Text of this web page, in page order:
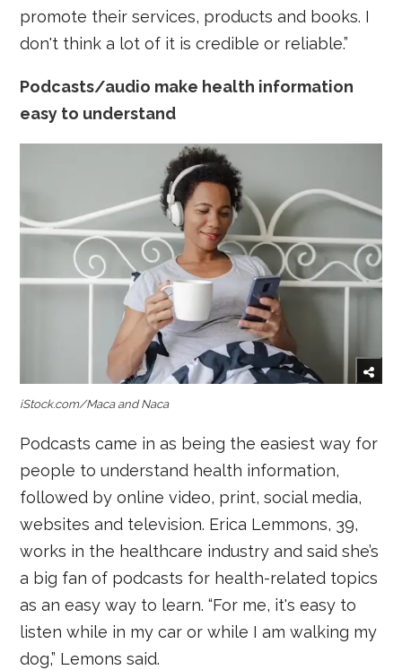
promote their services, products and books. I
don't think a lot of it is credible or reliable.”
Podcasts/audio make health information
easy to understand
iStock.com/Maca and Naca
Podcasts came in as being the easiest way for
people to understand health information,
followed by online video, print, social media,
websites and television. Erica Lemmons, 39,
works in the healthcare industry and said she’s
a big fan of podcasts for health-related topics
as an easy way to learn. “For me, it's easy to
listen while in my car or while I am walking my
dog,” Lemons said.